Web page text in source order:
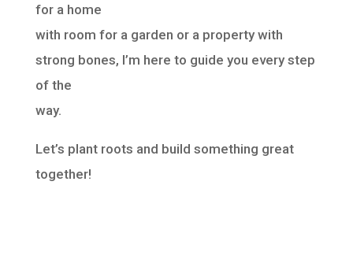
for a home
with room for a garden or a property with
strong bones, I’m here to guide you every step
of the
way.
Let’s plant roots and build something great
together!